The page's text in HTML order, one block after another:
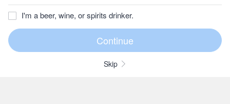
I'm a beer, wine, or spirits drinker.
Skip